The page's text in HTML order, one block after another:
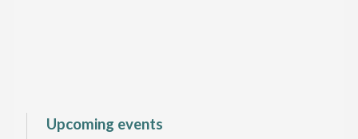
Upcoming events